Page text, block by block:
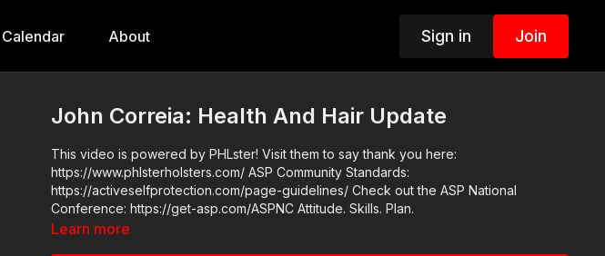
Calendar About Sign in Join
John Correia: Health And Hair Update
This video is powered by PHLster! Visit them to say thank you here:
https://www.phlsterholsters.com/ ASP Community Standards:
https://activeselfprotection.com/page-guidelines/ Check out the ASP National
Conference: https://get-asp.com/ASPNC Attitude. Skills. Plan.
Learn more